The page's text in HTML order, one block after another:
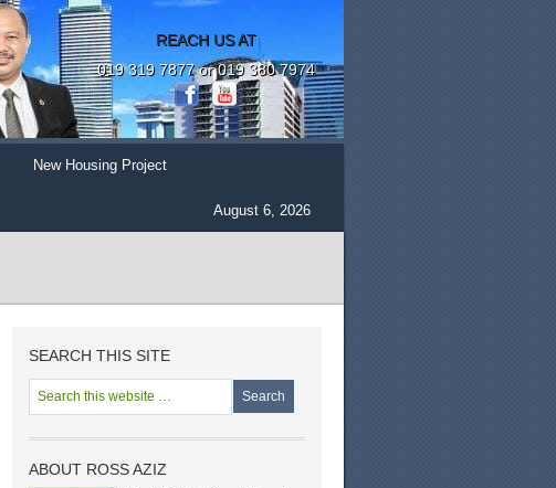
REACH US AT
019 319 7877 or 019 380 7974
New Housing Project
August 6, 2026
SEARCH THIS SITE
ABOUT ROSS AZIZ